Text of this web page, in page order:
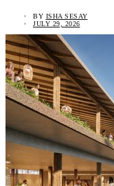
BY ISHA SESAY
JULY 29, 2026